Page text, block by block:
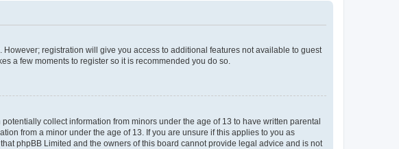
registration will give you access to additional features not available to guest
a few moments to register so it is recommended you do so.
collect information from minors under the age of 13 to have written parental
from a minor under the age of 13. If you are unsure if this applies to you as
phpBB Limited and the owners of this board cannot provide legal advice and is not